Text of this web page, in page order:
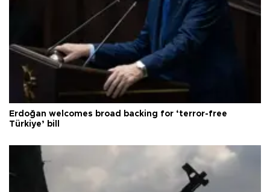
Erdoğan welcomes broad backing for ‘terror-free
Türkiye’ bill